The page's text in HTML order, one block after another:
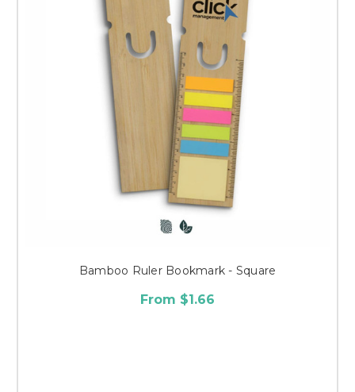
Bamboo Ruler Bookmark - Square
From $1.66